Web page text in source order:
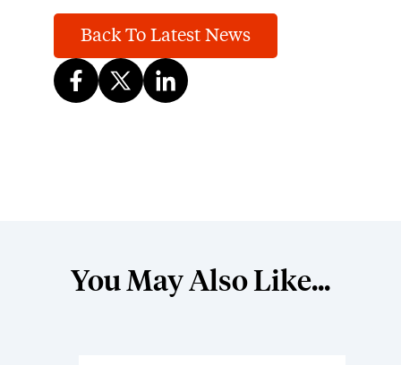
Back To Latest News
You May Also Like...